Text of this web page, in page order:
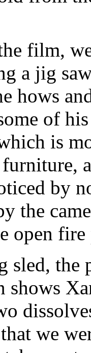
film,
a jig
hows
of
is
by
the
open
sled, the
we